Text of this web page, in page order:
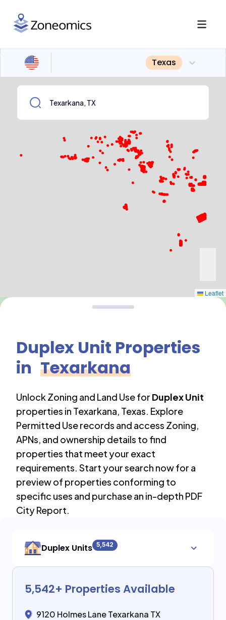
Texas
Leaflet
Duplex Unit Properties
in Texarkana
Unlock Zoning and Land Use for Duplex Unit
properties in Texarkana, Texas. Explore
Permitted Use records and access Zoning,
APNs, and ownership details to find
properties that meet your exact
requirements. Start your search now for a
preview of properties conforming to
specific uses and purchase an in-depth PDF
City Report.
Duplex Units 5,542
5,542+ Properties Available
9120 Holmes Lane Texarkana TX